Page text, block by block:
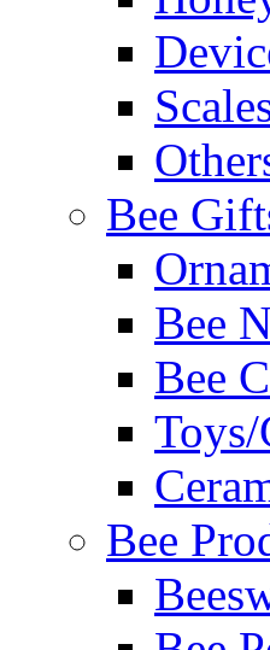
Bee
Bee
Bee
Bee